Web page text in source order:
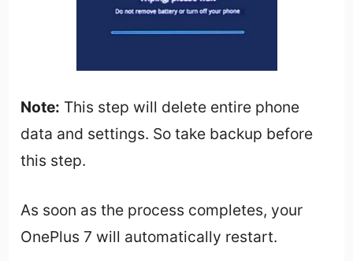
Note: This step will delete entire phone
data and settings. So take backup before
this step.
As soon as the process completes, your
OnePlus 7 will automatically restart.